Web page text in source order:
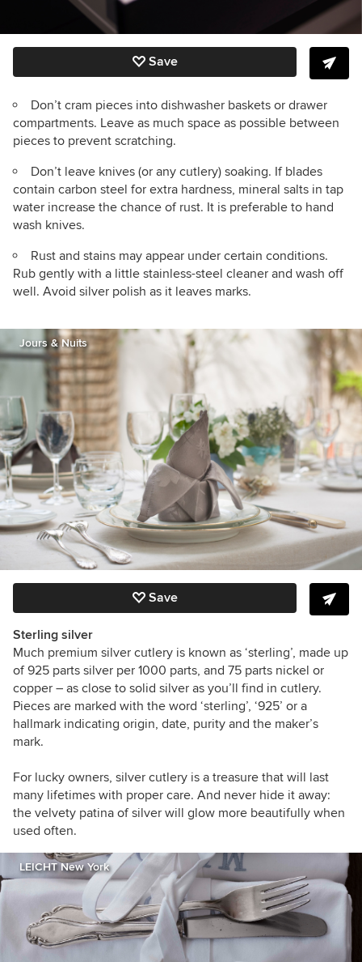
Save
Don’t cram pieces into dishwasher baskets or drawer
compartments. Leave as much space as possible between
pieces to prevent scratching.
Don’t leave knives (or any cutlery) soaking. If blades
contain carbon steel for extra hardness, mineral salts in tap
water increase the chance of rust. It is preferable to hand
wash knives.
Rust and stains may appear under certain conditions.
Rub gently with a little stainless-steel cleaner and wash off
well. Avoid silver polish as it leaves marks.
Jours & Nuits
Save
Sterling silver
Much premium silver cutlery is known as ‘sterling’, made up
of925 parts silver per 1000 parts, and 75 parts nickel or
copper – as close to solid silver as you’ll find in cutlery.
Pieces are marked with the word ‘sterling’, ‘925’ or a
hallmark indicating origin, date, purity and the maker’s
mark.
For lucky owners, silver cutlery is a treasure that will last
many lifetimes with proper care. And never hide it away:
the velvety patina of silver will glow more beautifully when
used often.
LEICHT New York